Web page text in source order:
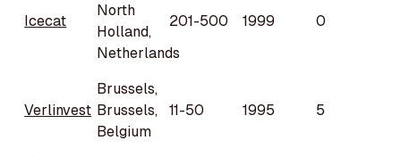
Icecat
North
Holland,
Netherlands
201-500 1999 0
Verlinvest
Brussels,
Brussels,
Belgium
11-50 1995 5